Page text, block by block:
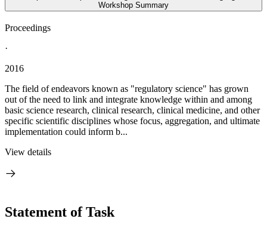
Workshop Summary
Proceedings
·
2016
The field of endeavors known as "regulatory science" has grown
out of the need to link and integrate knowledge within and among
basic science research, clinical research, clinical medicine, and other
specific scientific disciplines whose focus, aggregation, and ultimate
implementation could inform b...
View details
Statement of Task